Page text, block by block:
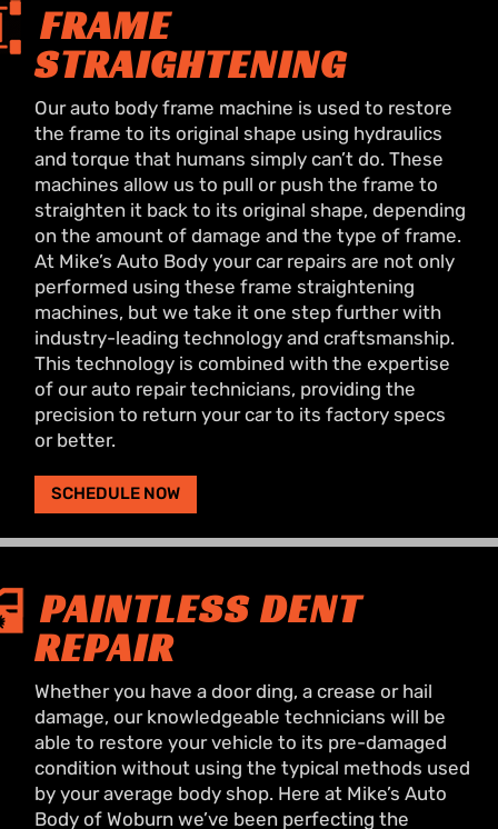
FRAME
STRAIGHTENING
Our auto body frame machine is used to restore
the frame to its original shape using hydraulics
and torque that humans simply can’t do. These
machines allow us to pull or push the frame to
straighten it back to its original shape, depending
on the amount of damage and the type of frame.
At Mike’s Auto Body your car repairs are not only
performed using these frame straightening
machines, but we take it one step further with
industry-leading technology and craftsmanship.
This technology is combined with the expertise
of our auto repair technicians, providing the
precision to return your car to its factory specs
or better.
SCHEDULE NOW
PAINTLESS DENT
REPAIR
Whether you have a door ding, a crease or hail
damage, our knowledgeable technicians will be
able to restore your vehicle to its pre-damaged
condition without using the typical methods used
by your average body shop. Here at Mike’s Auto
Body of Woburn we’ve been perfecting the